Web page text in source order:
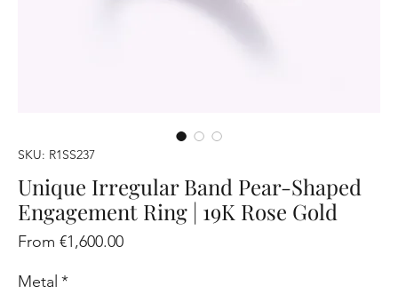
SKU: R1SS237
Unique Irregular Band Pear-Shaped
Engagement Ring | 19K Rose Gold
From€1,600.00Sale
Metal *